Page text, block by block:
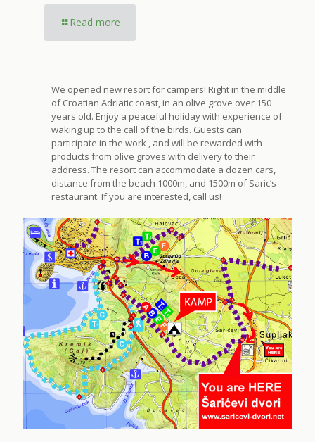
Read more
We opened new resort for campers! Right in the middle
of Croatian Adriatic coast, in an olive grove over 150
years old. Enjoy a peaceful holiday with experience of
waking up to the call of the birds. Guests can
participate in the work , and will be rewarded with
products from olive groves with delivery to their
address. The resort can accommodate a dozen cars,
distance from the beach 1000m, and 1500m of Saric’s
restaurant. If you are interested, call us!